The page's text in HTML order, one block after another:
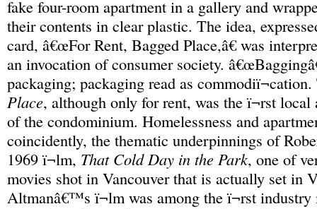
fake four-room apartment in a gallery and
their contents in clear plastic. The idea,
card, â€œFor Rent, Bagged Place,â€ was
an invocation of consumer society.
packaging; packaging read as
Place, although only for rent, was the ï¬rst
of the condominium. Homelessness and
coincidently, the thematic underpinnings of
1969 ï¬lm, That Cold Day in the Park, one of
movies shot in Vancouver that is actually set in
Altmanâ€™s ï¬lm was among the ï¬rst